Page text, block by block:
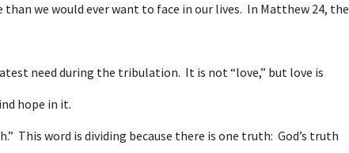
we would ever want to face in our lives. In Matthew 24, the
need during the tribulation. It is not “love,” but love is
hope in it.
This word is dividing because there is one truth: God’s truth